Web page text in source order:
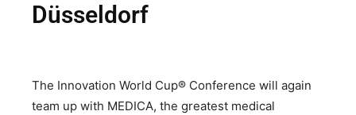
Düsseldorf
The Innovation World Cup® Conference will again
team up with MEDICA, the greatest medical